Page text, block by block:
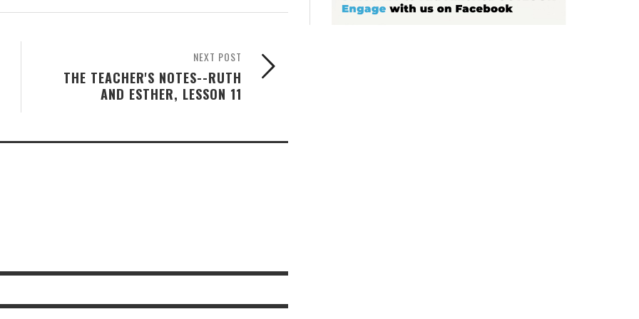
NEXT POST
THE TEACHER'S NOTES--RUTH
AND ESTHER, LESSON 11